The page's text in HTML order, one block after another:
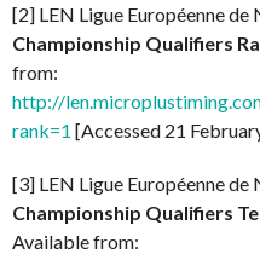
[2] LEN Ligue Européenne
Championship Qualifiers
from:
http://
rank=1 [Accessed 21
[3] LEN Ligue Européenne
Championship Qualifiers
Available from: